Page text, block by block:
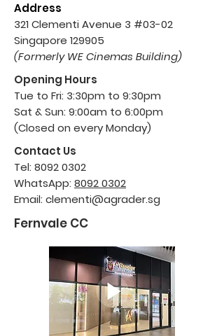
Address
321 Clementi Avenue 3 #03-02
Singapore 129905
(Formerly WE Cinemas Building)
Opening Hours
Tue to Fri: 3:30pm to 9:30pm
Sat & Sun: 9:00am to 6:00pm
(Closed on every Monday)
Contact Us
Tel: 8092 0302
WhatsApp: 8092 0302
Email: clementi@agrader.sg
Fernvale CC